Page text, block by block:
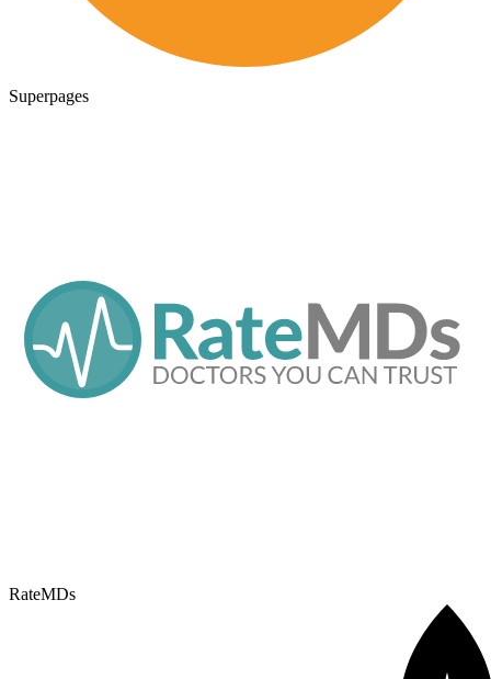
Superpages
RateMDs